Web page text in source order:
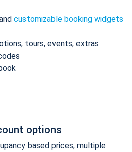
customizable booking widgets
tours, events, extras
options
based prices, multiple